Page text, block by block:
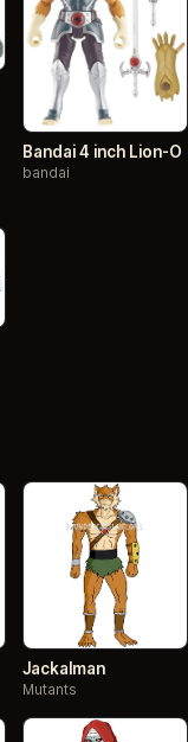
Bandai 4 inch Lion-O
bandai
Jackalman
Mutants